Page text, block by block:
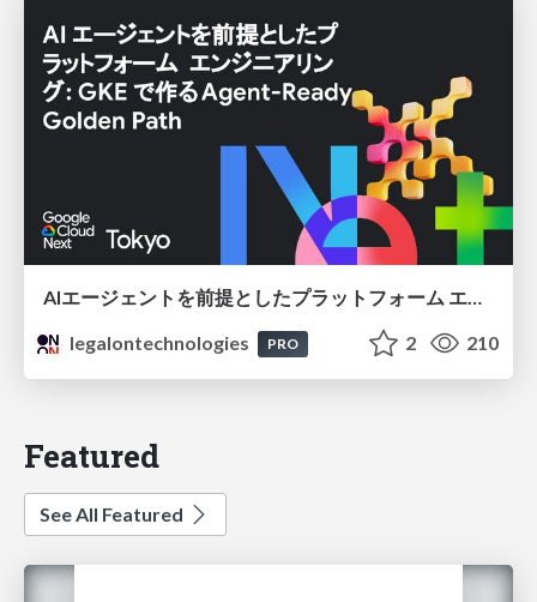
AIエージェントを前提としたプラットフォーム エンジニアリング：GKEで作るAgent-Ready Golden Path
legalontechnologies
PRO 2 210
Featured
See All Featured